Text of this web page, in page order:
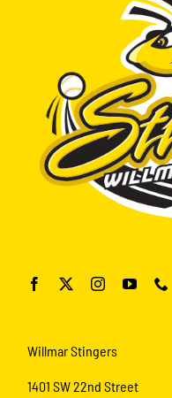
Willmar Stingers
1401 SW 22nd Street